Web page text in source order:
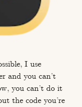
I use
and you can’t
you can’t do it
the code you’re